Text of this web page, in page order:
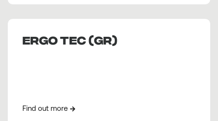
ERGO TEC (GR)
Find out more